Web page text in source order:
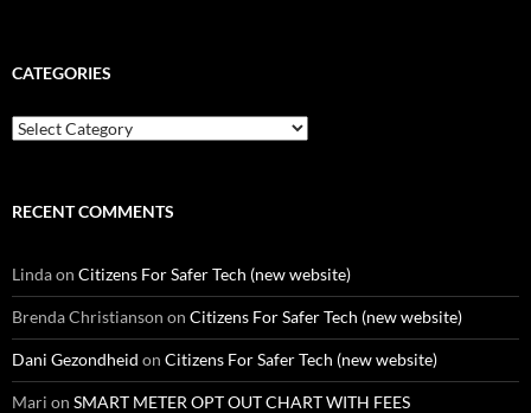
CATEGORIES
Categories
RECENT COMMENTS
Lindaon Citizens For Safer Tech (new website)
Brenda Christianson on Citizens For Safer Tech (new website)
Dani Gezondheid on Citizens For Safer Tech (new website)
Mari on SMART METER OPT OUT CHART WITH FEES